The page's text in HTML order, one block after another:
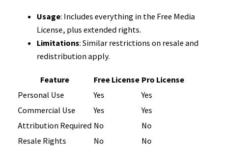
Usage: Includes everything in the Free Media
License, plus extended rights.
Limitations: Similar restrictions on resale and
redistribution apply.
Feature Free License Pro License
Personal Use
Yes
Yes
Commercial Use
Yes
Yes
Attribution Required No
No
Resale Rights
No No